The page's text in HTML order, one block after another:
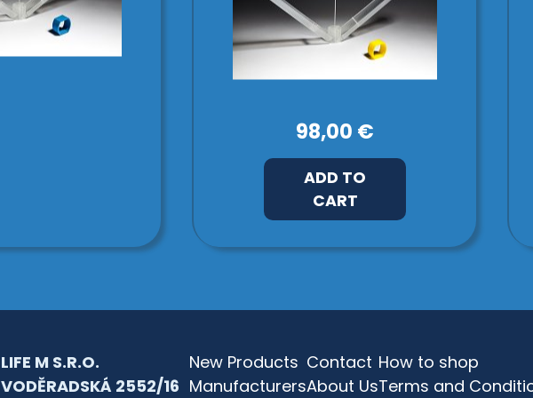
98,00 €
ADD TO
CART
LIFE M S.R.O.
VODĚRADSKÁ 2552/16
New Products
Manufacturers
Contact
About Us
How to shop
Terms and